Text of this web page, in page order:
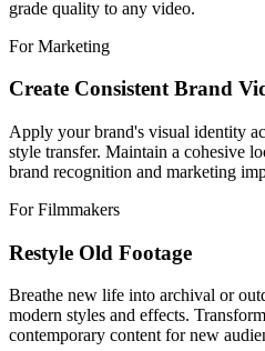
grade quality to any video.
For Marketing
Create Consistent Brand
Apply your brand's visual identity
style transfer. Maintain a cohesive
brand recognition and marketing
For Filmmakers
Restyle Old Footage
Breathe new life into archival or
modern styles and effects.
contemporary content for new